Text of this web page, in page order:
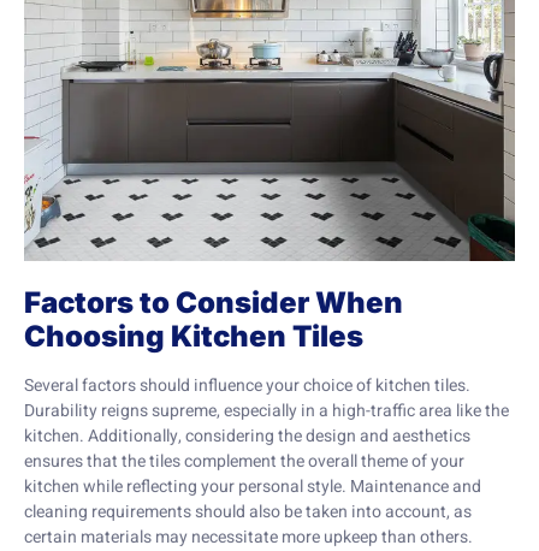
Factors to Consider When
Choosing Kitchen Tiles
Several factors should influence your choice of kitchen tiles.
Durability reigns supreme, especially in a high-traffic area like the
kitchen. Additionally, considering the design and aesthetics
ensures that the tiles complement the overall theme of your
kitchen while reflecting your personal style. Maintenance and
cleaning requirements should also be taken into account, as
certain materials may necessitate more upkeep than others.